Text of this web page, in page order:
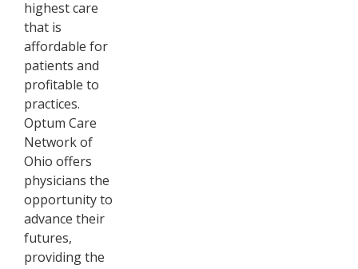
highest care
that is
affordable for
patients and
profitable to
practices.
Optum Care
Network of
Ohio offers
physicians the
opportunity to
advance their
futures,
providing the